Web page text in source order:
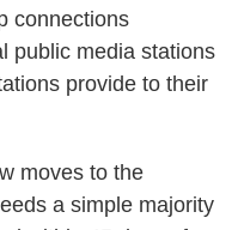
connections
public media stations
provide to their
moves to the
a simple majority